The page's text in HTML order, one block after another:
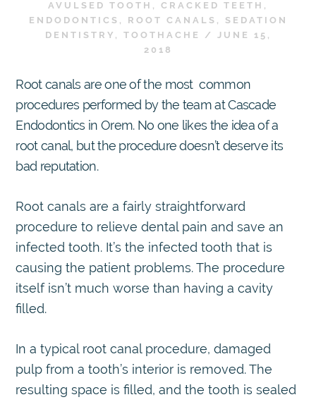
AVULSED TOOTH , CRACKED TEETH ,
ENDODONTICS , ROOT CANALS , SEDATION
DENTISTRY , TOOTHACHE /
JUNE 15,
2018
Root canals are one of the most common
procedures performed by the team at Cascade
Endodontics in Orem. No one likes the idea of a
root canal, but the procedure doesn’t deserve its
bad reputation.
Root canals are a fairly straightforward
procedure to relieve dental pain and save an
infected tooth. It’s the infected tooth that is
causing the patient problems. The procedure
itself isn’t much worse than having a cavity
filled.
In a typical root canal procedure, damaged
pulp from a tooth’s interior is removed. The
resulting space is filled, and the tooth is sealed